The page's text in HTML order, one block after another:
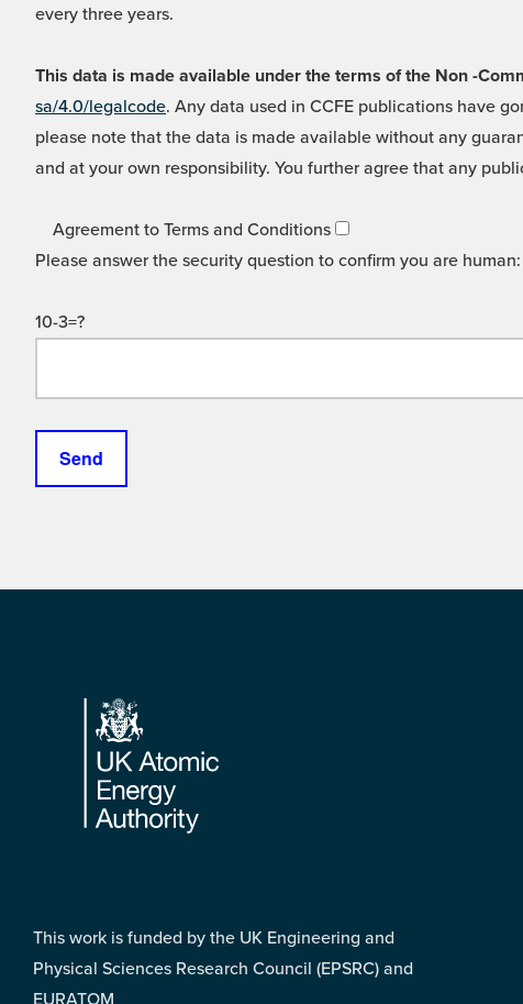
every three years.
This data is made available under the terms of the Non -
sa/4.0/legalcode. Any data used in CCFE publications have
please note that the data is made available without any
and at your own responsibility. You further agree that any
Agreement to Terms and Conditions
Please answer the security question to confirm you are human:
10-3=?
Footer
This work is funded by the UK Engineering and
Physical Sciences Research Council (EPSRC) and
EURATOM